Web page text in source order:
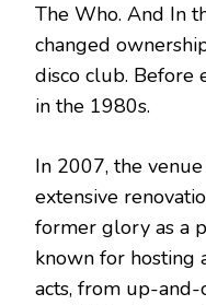
The Who. And In
changed
disco club. Before
in the 1980s.
In 2007, the
extensive
former glory as a
known for hosting
acts, from up-